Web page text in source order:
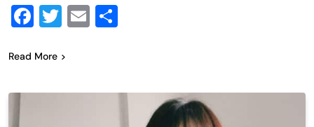
Facebook
Twitter
Email
Read More